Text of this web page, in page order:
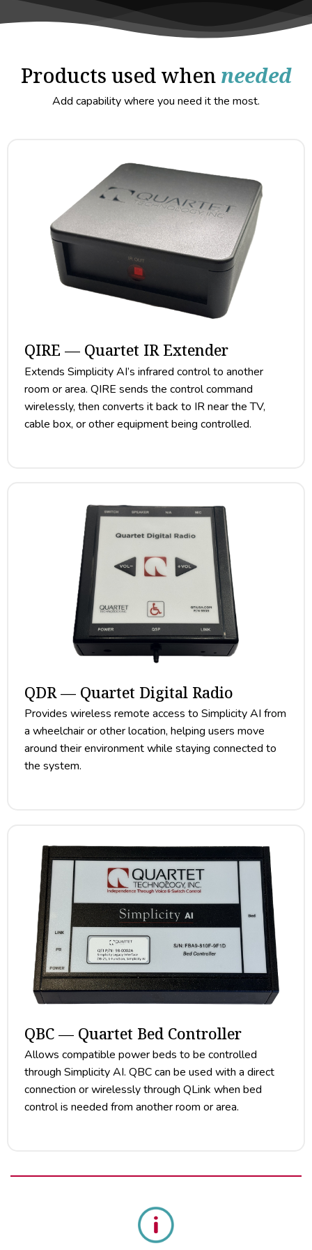
Products used when needed
Add capability where you need it the most.
QIRE — Quartet IR Extender
Extends Simplicity AI’s infrared control to another
room or area. QIRE sends the control command
wirelessly, then converts it back to IR near the TV,
cable box, or other equipment being controlled.
QDR — Quartet Digital Radio
Provides wireless remote access to Simplicity AI from
a wheelchair or other location, helping users move
around their environment while staying connected to
the system.
QBC — Quartet Bed Controller
Allows compatible power beds to be controlled
through Simplicity AI. QBC can be used with a direct
connection or wirelessly through QLink when bed
control is needed from another room or area.